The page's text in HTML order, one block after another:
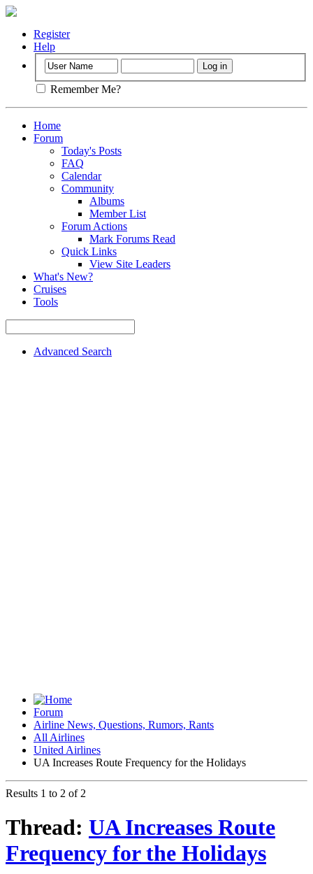
Register
Help
Remember Me?
Home
Forum
Today's Posts
FAQ
Calendar
Community
Albums
Member List
Forum Actions
Mark Forums Read
Quick Links
View Site Leaders
What's New?
Cruises
Tools
Advanced Search
Forum
Airline News, Questions, Rumors, Rants
All Airlines
United Airlines
UA Increases Route Frequency for the Holidays
Results 1 to 2 of 2
Thread: UA Increases Route
Frequency for the Holidays